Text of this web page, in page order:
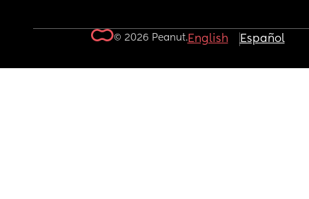
© 2026 Peanut.English Español